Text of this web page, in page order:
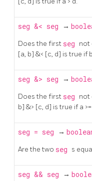
seg &< seg →
Does the first seg not
[a, b] &< [c, d] is true if
seg &> seg →
Does the first seg not
b] &> [c, d] is true if a
seg = seg →
Are the two seg s
seg && seg →